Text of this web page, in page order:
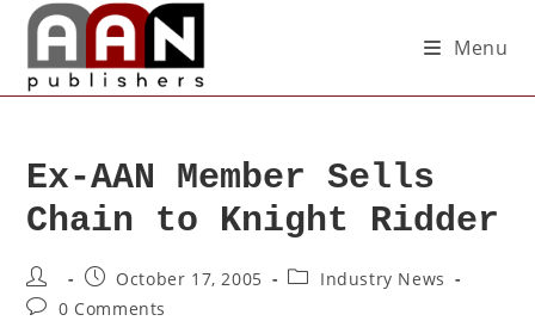
Menu
Ex-AAN Member Sells
Chain to Knight Ridder
October 17, 2005
Industry News
0 Comments